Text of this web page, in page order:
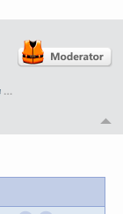
…